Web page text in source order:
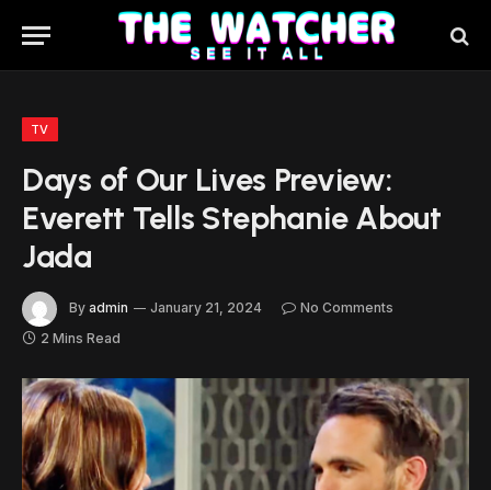
TV
Days of Our Lives Preview:
Everett Tells Stephanie About
Jada
By admin January 21, 2024
No Comments
2 Mins Read